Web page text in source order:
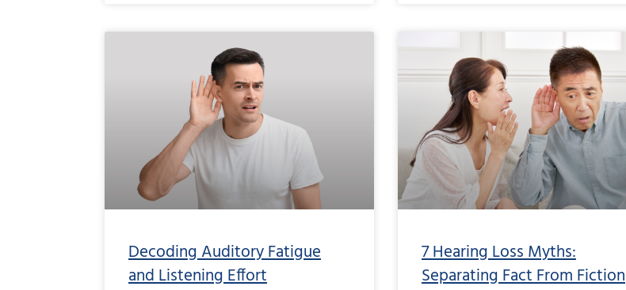
Decoding Auditory Fatigue
and Listening Effort
7 Hearing Loss Myths:
Separating Fact From Fiction